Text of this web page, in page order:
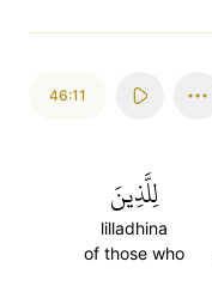
46:11
لِلَّذِينَ
lilladhina
of those who